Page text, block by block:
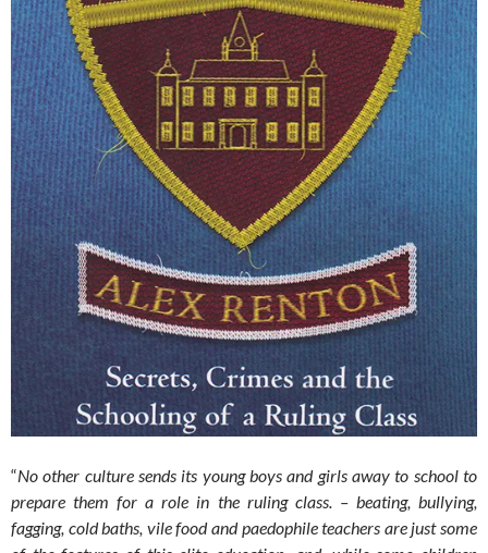
“No other culture sends its young boys and girls away to school to
prepare them for a role in the ruling class. – beating, bullying,
fagging, cold baths, vile food and paedophile teachers are just some